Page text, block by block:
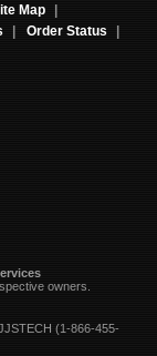
Map
|
| Order Status
|
owners.
(1-866-455-